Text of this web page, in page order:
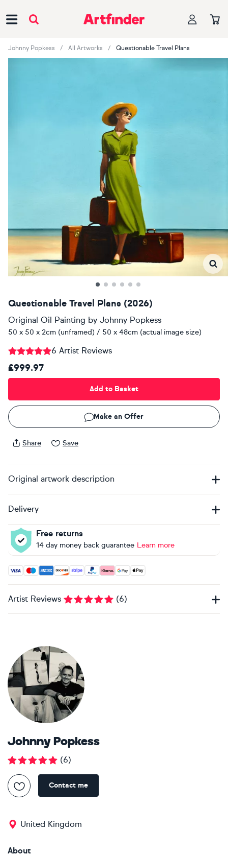
Johnny Popkess All Artworks Questionable Travel Plans
Questionable Travel Plans (2026)
Original Oil Painting by Johnny Popkess
50 x 50 x 2cm (unframed) / 50 x 48cm (actual image size)
6 Artist Reviews
£999.97
Add to Basket
Make an Offer
Share Save
Original artwork description
Delivery
Free returns
14 day money back guarantee Learn more
Accepted payment methods: Visa, Maestro, American
Artist Reviews (6)
Johnny Popkess
(6)
Contact me
United Kingdom
About